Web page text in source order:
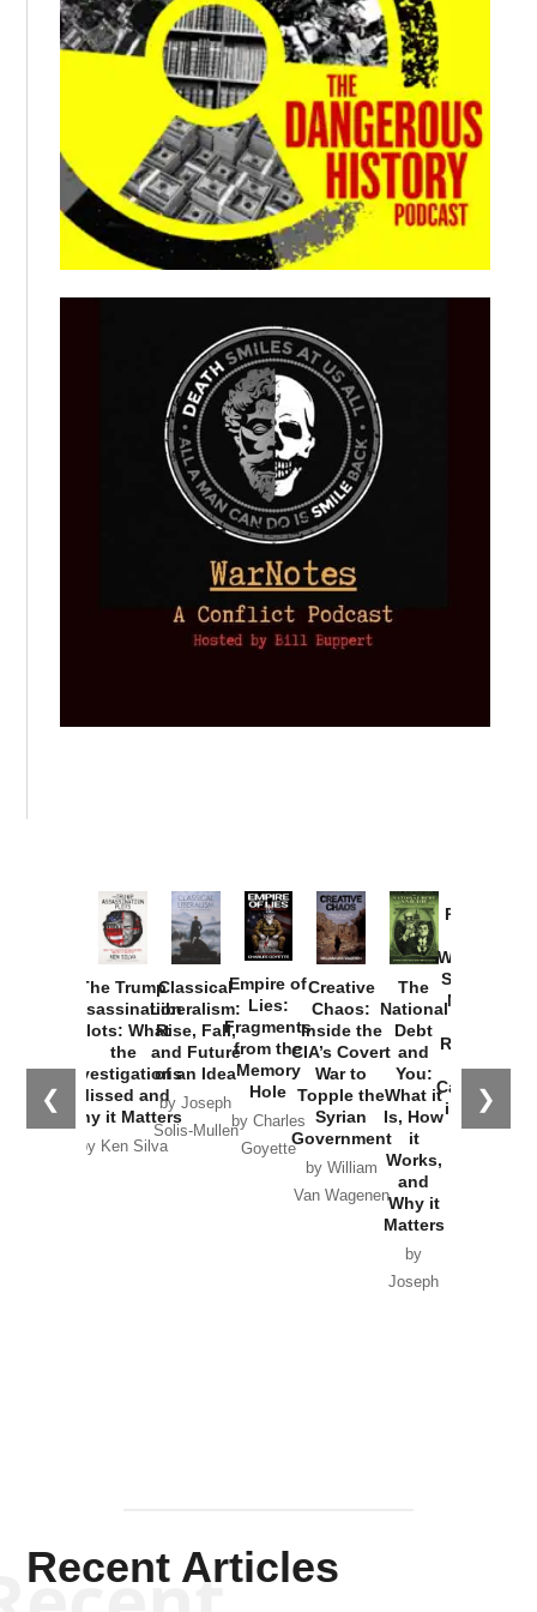
❮ ❯
The Trump
Assassination
Plots: What
the
Investigations
Missed and
Why it Matters
by Ken Silva
Classical
Liberalism:
Rise, Fall,
and Future
of an Idea
by Joseph
Solis-Mullen
Empire of
Lies:
Fragments
from the
Memory
Hole
by Charles
Goyette
Creative
Chaos:
Inside the
CIA’s Covert
War to
Topple the
Syrian
Government
by William
Van Wagenen
The
National
Debt
and
You:
What it
Is, How
it
Works,
and
Why it
Matters
by
Joseph
Provoked:
Washington
Started the
New Cold
Russia and
the
Catastrophe
in Ukraine
Recent Articles